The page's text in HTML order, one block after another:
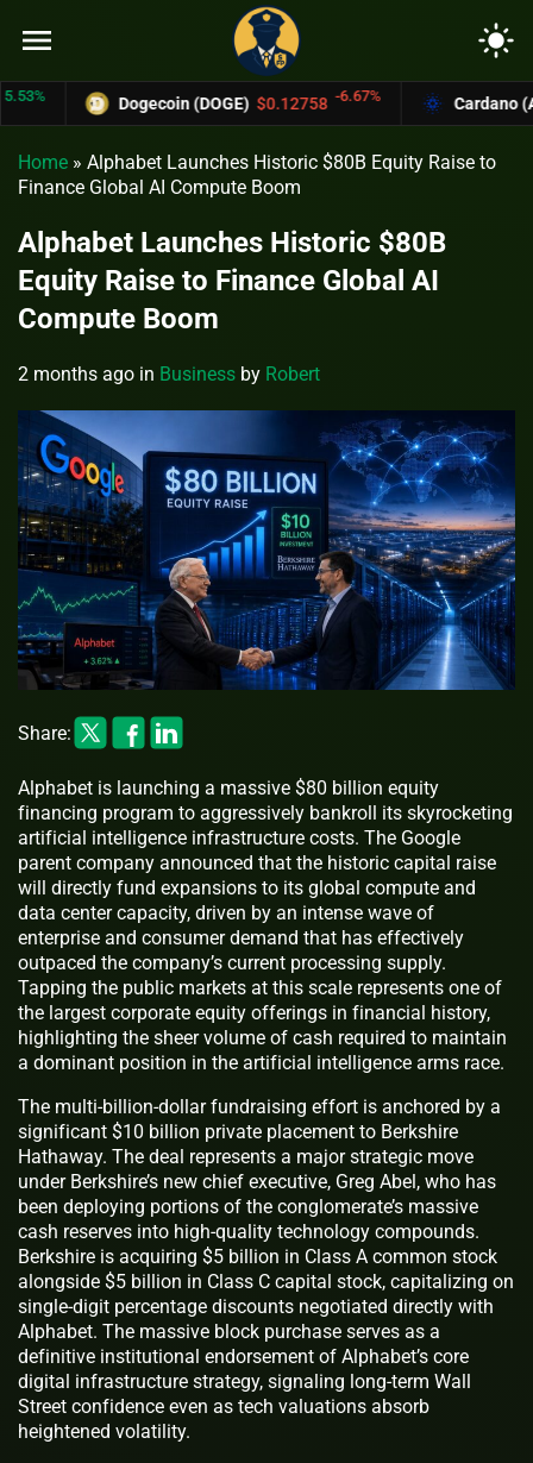
menu light_mode
Dogecoin (DOGE) $0.12758 -6.67% Cardano (ADA)
Home » Alphabet Launches Historic $80B Equity Raise to
Finance Global AI Compute Boom
Alphabet Launches Historic $80B
Equity Raise to Finance Global AI
Compute Boom
2 months ago in Business by Robert
Share:
Alphabet is launching a massive $80 billion equity
financing program to aggressively bankroll its skyrocketing
artificial intelligence infrastructure costs. The Google
parent company announced that the historic capital raise
will directly fund expansions to its global compute and
data center capacity, driven by an intense wave of
enterprise and consumer demand that has effectively
outpaced the company’s current processing supply.
Tapping the public markets at this scale represents one of
the largest corporate equity offerings in financial history,
highlighting the sheer volume of cash required to maintain
a dominant position in the artificial intelligence arms race.
The multi-billion-dollar fundraising effort is anchored by a
significant $10 billion private placement to Berkshire
Hathaway. The deal represents a major strategic move
under Berkshire’s new chief executive, Greg Abel, who has
been deploying portions of the conglomerate’s massive
cash reserves into high-quality technology compounds.
Berkshire is acquiring $5 billion in Class A common stock
alongside $5 billion in Class C capital stock, capitalizing on
single-digit percentage discounts negotiated directly with
Alphabet. The massive block purchase serves as a
definitive institutional endorsement of Alphabet’s core
digital infrastructure strategy, signaling long-term Wall
Street confidence even as tech valuations absorb
heightened volatility.